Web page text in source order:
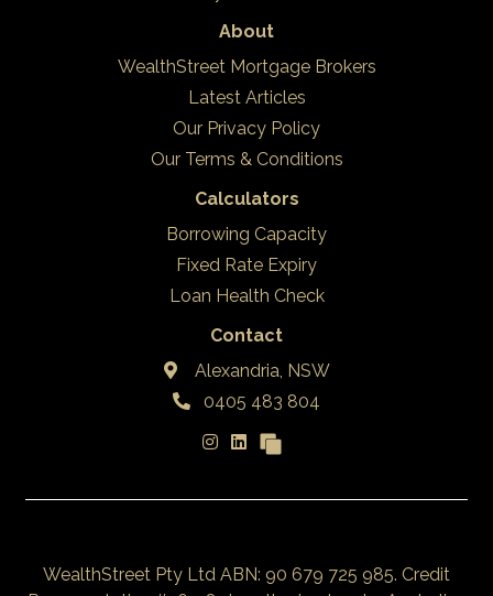
About
WealthStreet Mortgage Brokers
Latest Articles
Our Privacy Policy
Our Terms & Conditions
Calculators
Borrowing Capacity
Fixed Rate Expiry
Loan Health Check
Contact
Alexandria, NSW
0405 483 804
WealthStreet Pty Ltd ABN: 90 679 725 985. Credit